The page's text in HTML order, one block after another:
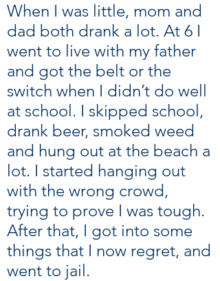
When I was little, mom and
dad both drank a lot. At 6 I
went to live with my father
and got the belt or the
switch when I didn’t do well
at school. I skipped school,
drank beer, smoked weed
and hung out at the beach a
lot. I started hanging out
with the wrong crowd,
trying to prove I was tough.
After that, I got into some
things that I now regret, and
went to jail.